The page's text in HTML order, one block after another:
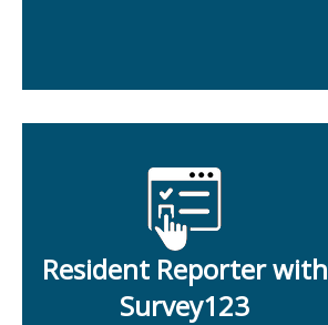
Resident Reporter with
Survey123